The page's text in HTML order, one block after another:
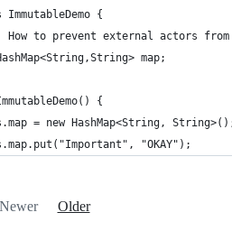
{
How to prevent external actors
map;
{
= new HashMap<String,
"OKAY");
Newer Older